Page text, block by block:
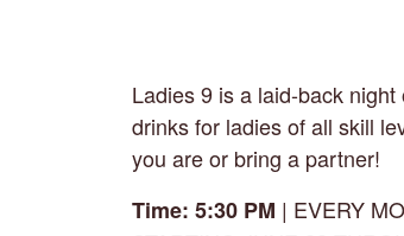
Ladies 9 is a laid-back
drinks for ladies of all skill
you are or bring a partner!
Time: 5:30 PM | EVERY